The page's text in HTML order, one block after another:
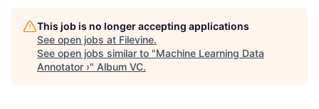
This job is no longer accepting applications
See open jobs at Filevine.
See open jobs similar to "Machine Learning Data
Annotator ›" Album VC.